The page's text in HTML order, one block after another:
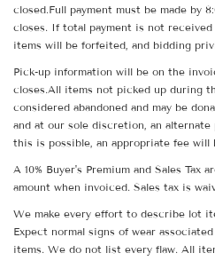
closed.Full payment must be made by
closes. If total payment is not
items will be forfeited, and bidding
Pick-up information will be on the
closes.All items not picked up during
considered abandoned and may be
and at our sole discretion, an
this is possible, an appropriate fee will
A 10% Buyer's Premium and Sales Tax
amount when invoiced. Sales tax is
We make every effort to describe lot
Expect normal signs of wear
items. We do not list every flaw. All